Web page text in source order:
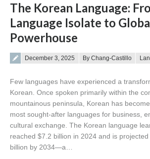
The Korean Language:
Language Isolate to
Powerhouse
Posted on
December 3, 2025 By Chang-Castillo
Few languages have experienced a
Korean. Once spoken primarily within the
mountainous peninsula, Korean has
most sought-after languages for business,
cultural exchange. The Korean language
reached $7.2 billion in 2024 and is
billion by 2034—a…